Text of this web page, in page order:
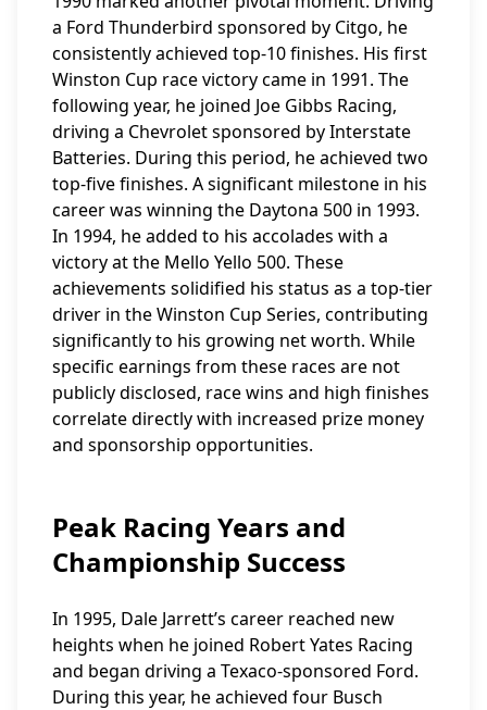
a Ford Thunderbird sponsored by Citgo, he
consistently achieved top-10 finishes. His first
Winston Cup race victory came in 1991. The
following year, he joined Joe Gibbs Racing,
driving a Chevrolet sponsored by Interstate
Batteries. During this period, he achieved two
top-five finishes. A significant milestone in his
career was winning the Daytona 500 in 1993.
In 1994, he added to his accolades with a
victory at the Mello Yello 500. These
achievements solidified his status as a top-tier
driver in the Winston Cup Series, contributing
significantly to his growing net worth. While
specific earnings from these races are not
publicly disclosed, race wins and high finishes
correlate directly with increased prize money
and sponsorship opportunities.
Peak Racing Years and
Championship Success
In 1995, Dale Jarrett’s career reached new
heights when he joined Robert Yates Racing
and began driving a Texaco-sponsored Ford.
During this year, he achieved four Busch